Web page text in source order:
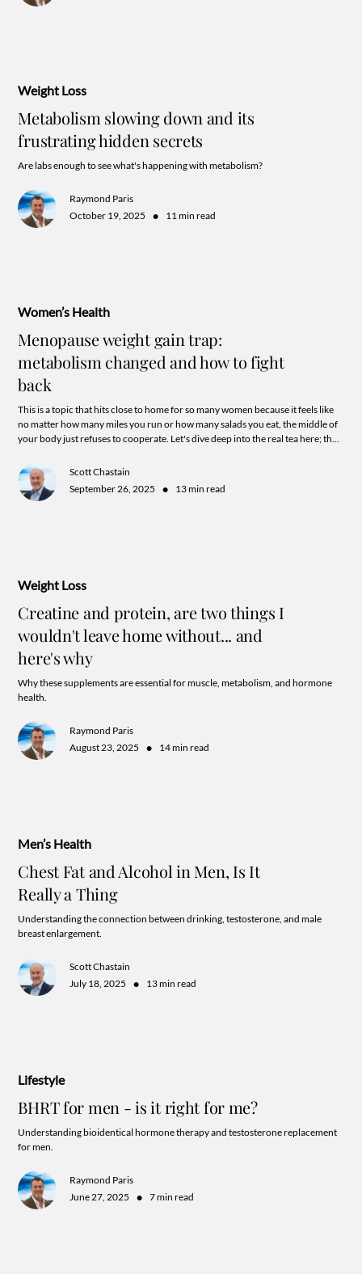
Weight Loss
Metabolism slowing down and its
frustrating hidden secrets
Are labs enough to see what's happening with metabolism?
Raymond Paris
October 19, 2025
• 11 min read
Women’s Health
Menopause weight gain trap:
metabolism changed and how to fight
back
This is a topic that hits close to home for so many women because it feels like
no matter how many miles you run or how many salads you eat, the middle of
your body just refuses to cooperate. Let's dive deep into the real tea here; the
the switch on your metabolism.
Scott Chastain
September 26, 2025
• 13 min read
Weight Loss
Creatine and protein, are two things I
wouldn't leave home without... and
here's why
Why these supplements are essential for muscle, metabolism, and hormone
health.
Raymond Paris
August 23, 2025
• 14 min read
Men’s Health
Chest Fat and Alcohol in Men, Is It
Really a Thing
Understanding the connection between drinking, testosterone, and male
breast enlargement.
Scott Chastain
July 18, 2025
• 13 min read
Lifestyle
BHRT for men - is it right for me?
Understanding bioidentical hormone therapy and testosterone replacement
for men.
Raymond Paris
June 27, 2025
• 7 min read